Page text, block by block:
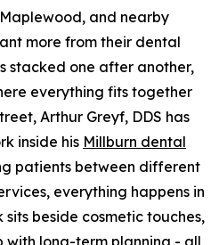
and nearby
more from their dental
stacked one after another,
everything fits together
Arthur Greyf, DDS has
inside his Millburn dental
patients between different
everything happens in
beside cosmetic touches,